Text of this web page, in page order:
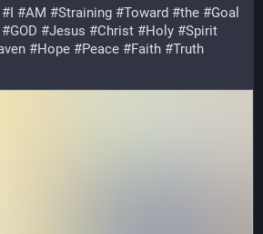
#I #AM #Straining #Toward #the #Goal
#GOD #Jesus #Christ #Holy #Spirit
#Hope #Peace #Faith #Truth